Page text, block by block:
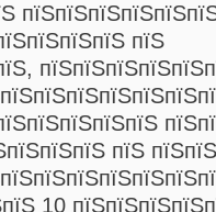
пїЅ
пїЅ
10